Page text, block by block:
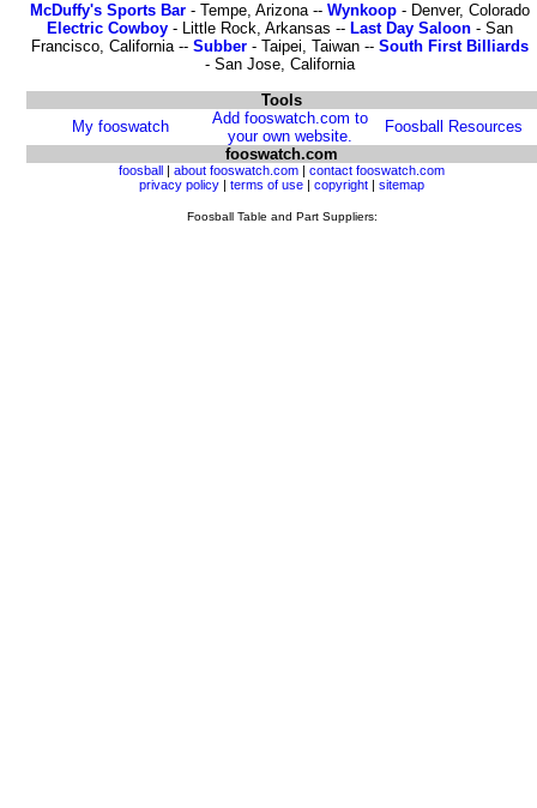
McDuffy's Sports Bar- Tempe, Arizona -- Wynkoop- Denver, Colorado
Electric Cowboy- Little Rock, Arkansas -- Last Day Saloon- San
Francisco, California -- Subber- Taipei, Taiwan -- South First Billiards
- San Jose, California
Tools
My fooswatch
Add fooswatch.com to
your own website.
Foosball Resources
fooswatch.com
foosball |about fooswatch.com |contact fooswatch.com
privacy policy |terms of use |copyright |sitemap
Foosball Table and Part Suppliers: